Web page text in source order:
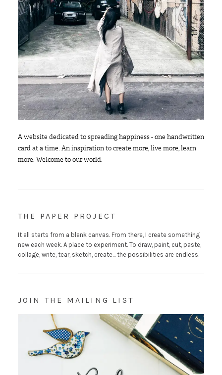
A website dedicated to spreading happiness - one handwritten
card at a time. An inspiration to create more, live more, learn
more. Welcome to our world.
THE PAPER PROJECT
It all starts from a blank canvas. From there, I create something
new each week. A place to experiment. To draw, paint, cut, paste,
collage, write, tear, sketch, create... the possibilities are endless.
JOIN THE MAILING LIST